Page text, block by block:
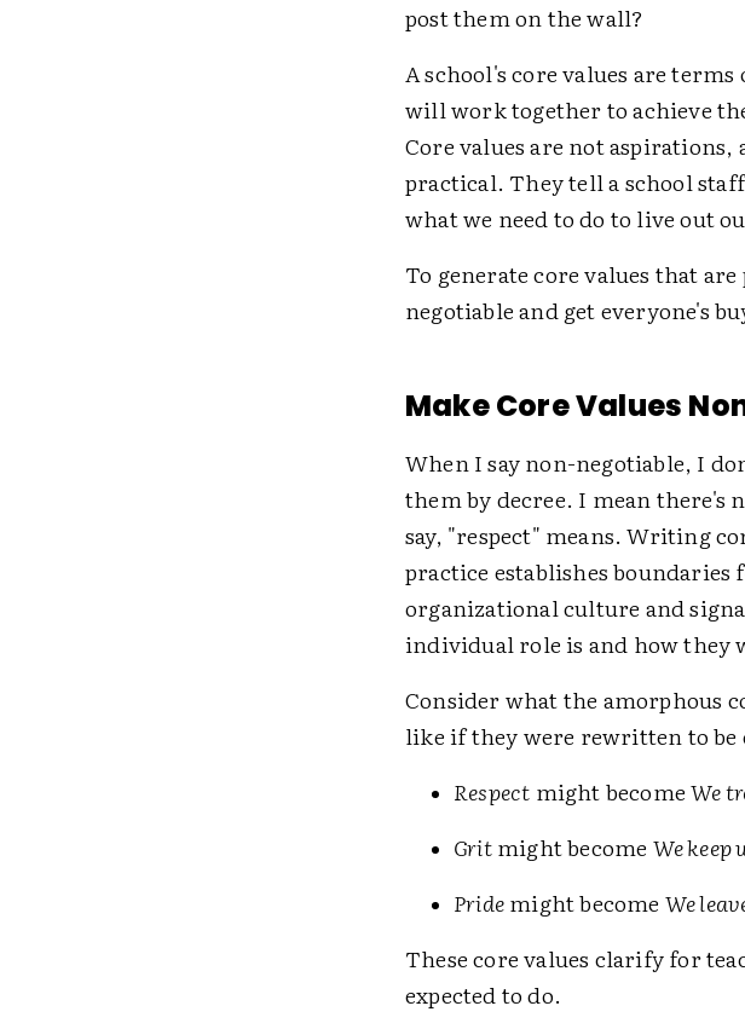
post them on the wall?
A school's core values are
will work together to achieve
Core values are not
practical. They tell a school
what we need to do to live out
To generate core values that
negotiable and get everyone's
Make Core Values
When I say non-negotiable, I
them by decree. I mean
say, "respect" means. Writing
practice establishes boundaries
organizational culture and
individual role is and how they
Consider what the amorphous
like if they were rewritten to be
Respect might becomeWe
Gritmight become We
Pridemight become We
These core values clarify for
expected to do.